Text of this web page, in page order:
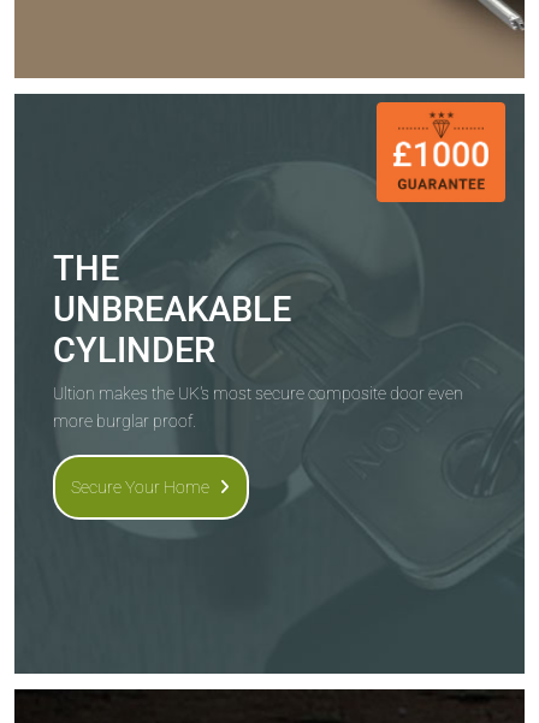
THE
UNBREAKABLE
CYLINDER
Ultion makes the UK's most secure composite door even
more burglar proof.
Secure Your Home